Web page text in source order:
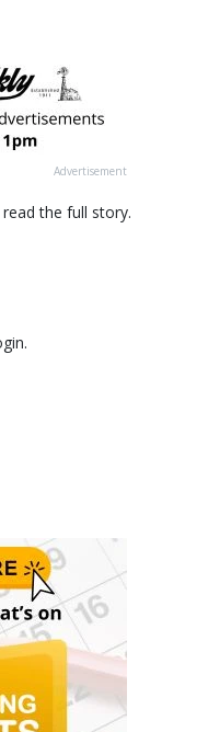
Advertisement
the full story.